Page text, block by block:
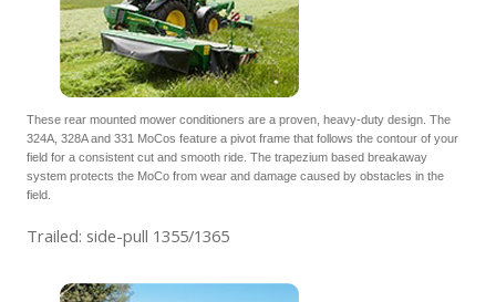
These rear mounted mower conditioners are a proven, heavy-duty design. The
324A, 328A and 331 MoCos feature a pivot frame that follows the contour of your
field for a consistent cut and smooth ride. The trapezium based breakaway
system protects the MoCo from wear and damage caused by obstacles in the
field.
Trailed: side-pull 1355/1365